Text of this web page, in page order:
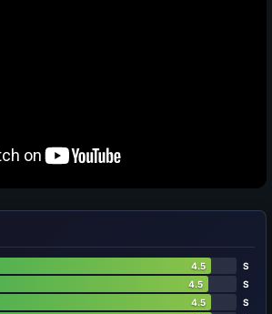
4.5
S
4.5
S
4.5
S